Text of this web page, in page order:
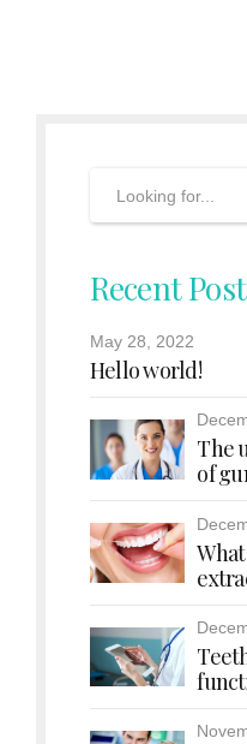
Recent
May 28, 2022
Hello world!
The
of